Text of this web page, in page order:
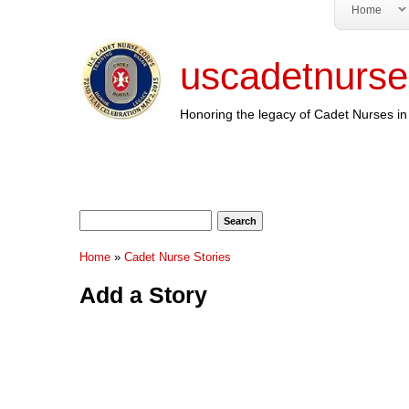
Home
Honoring the legacy of Cadet Nurses
You are here
Home » Cadet Nurse Stories
Add a Story